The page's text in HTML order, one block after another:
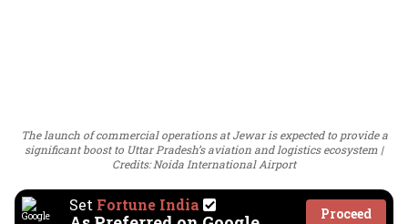
The launch of commercial operations at Jewar is expected to provide a
significant boost to Uttar Pradesh’s aviation and logistics ecosystem
Credits: Noida International Airport
Set Fortune India Proceed